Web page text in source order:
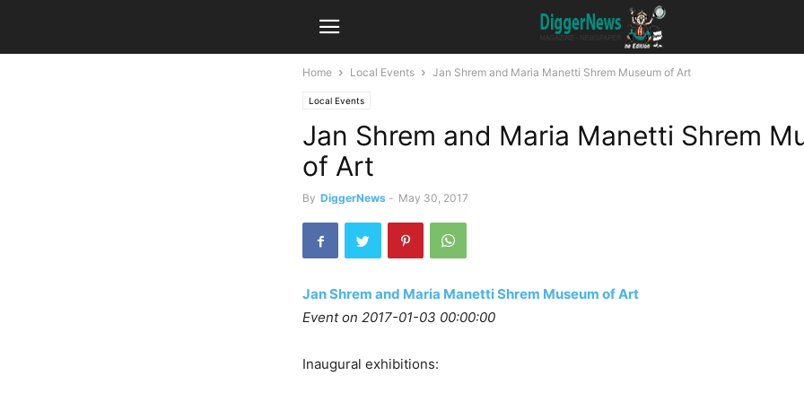
Home Local Events Jan Shrem and Maria Manetti Shrem Museum of Art
Local Events
Jan Shrem and Maria Manetti Shrem
of Art
By DiggerNews - May 30, 2017
Jan Shrem and Maria Manetti Shrem Museum of Art
Event on 2017-01-03 00:00:00
Inaugural exhibitions: